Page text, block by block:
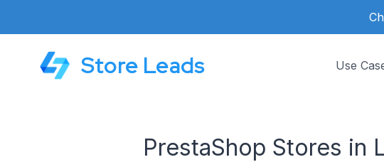
Store Leads Use
PrestaShop Stores in